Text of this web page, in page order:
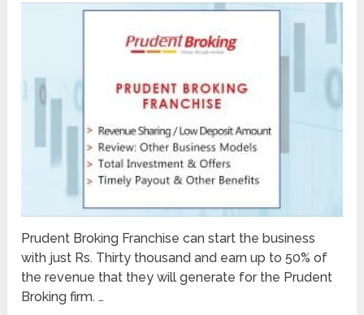
Prudent Broking Franchise can start the business
with just Rs. Thirty thousand and earn up to 50% of
the revenue that they will generate for the Prudent
Broking firm. …